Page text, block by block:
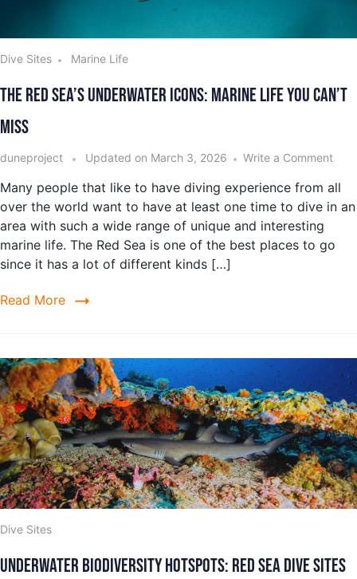
Dive Sites Marine Life
The Red Sea’s Underwater Icons: Marine Life You Can’t
Miss
duneproject Updated on March 3, 2026 Write a Comment
Many people that like to have diving experience from all
over the world want to have at least one time to dive in an
area with such a wide range of unique and interesting
marine life. The Red Sea is one of the best places to go
since it has a lot of different kinds […]
Read More
Dive Sites
Underwater Biodiversity Hotspots: Red Sea Dive Sites